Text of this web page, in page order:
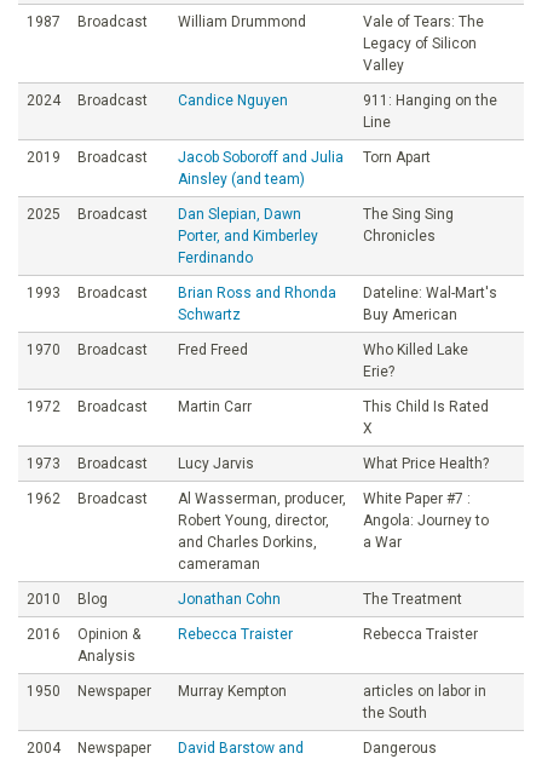
1987 Broadcast William Drummond
Vale of Tears: The
Legacy of Silicon
Valley
2024 Broadcast Candice Nguyen
911: Hanging on the
Line
2019 Broadcast
Jacob Soboroff and Julia
Ainsley (and team)
Torn Apart
2025 Broadcast
Dan Slepian, Dawn
Porter, and Kimberley
Ferdinando
The Sing Sing
Chronicles
1993 Broadcast
Brian Ross and Rhonda
Schwartz
Dateline: Wal-Mart's
Buy American
1970 Broadcast Fred Freed
Who Killed Lake
Erie?
1972 Broadcast Martin Carr
This Child Is Rated
X
1973 Broadcast Lucy Jarvis What Price Health?
1962 Broadcast
Al Wasserman, producer,
Robert Young, director,
and Charles Dorkins,
cameraman
White Paper #7 :
Angola: Journey to
a War
2010 Blog Jonathan Cohn The Treatment
2016
Opinion &
Analysis
Rebecca Traister Rebecca Traister
1950 Newspaper Murray Kempton
articles on labor in
the South
2004 Newspaper David Barstow and Dangerous